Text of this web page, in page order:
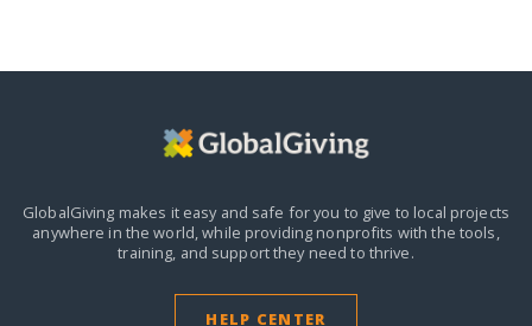
GlobalGiving makes it easy and safe for you to give to local projects
anywhere in the world,while providing nonprofits with the tools,
training, and support they need to thrive.
HELP CENTER